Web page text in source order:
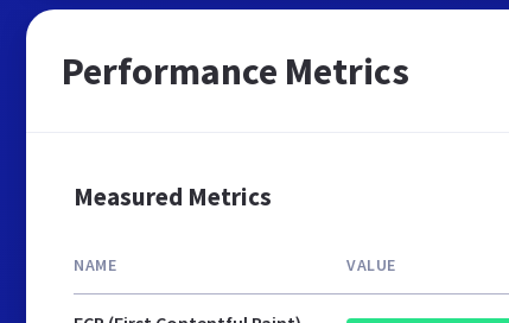
Performance Metrics
Measured Metrics
NAME VALUE